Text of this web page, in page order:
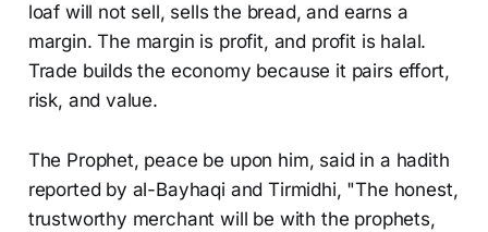
loaf will not sell, sells the bread, and earns a
margin. The margin is profit, and profit is halal.
Trade builds the economy because it pairs effort,
risk, and value.
The Prophet, peace be upon him, said in a hadith
reported by al-Bayhaqi and Tirmidhi, "The honest,
trustworthy merchant will be with the prophets,